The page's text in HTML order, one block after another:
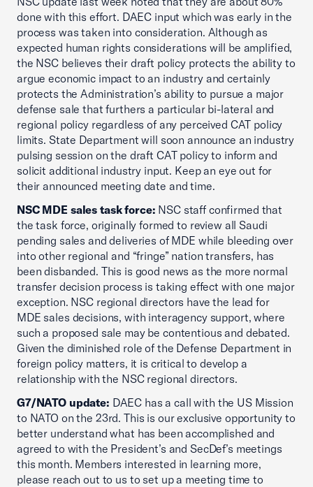
done with this effort. DAEC input which was early in the
process was taken into consideration. Although as
expected human rights considerations will be amplified,
the NSC believes their draft policy protects the ability to
argue economic impact to an industry and certainly
protects the Administration’s ability to pursue a major
defense sale that furthers a particular bi-lateral and
regional policy regardless of any perceived CAT policy
limits. State Department will soon announce an industry
pulsing session on the draft CAT policy to inform and
solicit additional industry input. Keep an eye out for
their announced meeting date and time.
NSC MDE sales task force: NSC staff confirmed that
the task force, originally formed to review all Saudi
pending sales and deliveries of MDE while bleeding over
into other regional and “fringe” nation transfers, has
been disbanded. This is good news as the more normal
transfer decision process is taking effect with one major
exception. NSC regional directors have the lead for
MDE sales decisions, with interagency support, where
such a proposed sale may be contentious and debated.
Given the diminished role of the Defense Department in
foreign policy matters, it is critical to develop a
relationship with the NSC regional directors.
G7/NATO update: DAEC has a call with the US Mission
to NATO on the 23rd. This is our exclusive opportunity to
better understand what has been accomplished and
agreed to with the President’s and SecDef’s meetings
this month. Members interested in learning more,
please reach out to us to set up a meeting time to